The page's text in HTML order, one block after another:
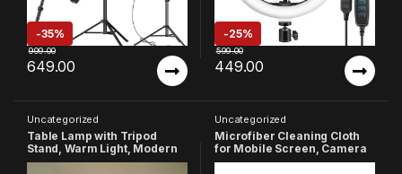
-35%
649.00
999.00
-25%
449.00
599.00
Uncategorized
Table Lamp with Tripod
Stand, Warm Light, Modern
Bedside Lamp for Home &
Uncategorized
Microfiber Cleaning Cloth
for Mobile Screen, Camera
Lenses, Tablets, Monitors